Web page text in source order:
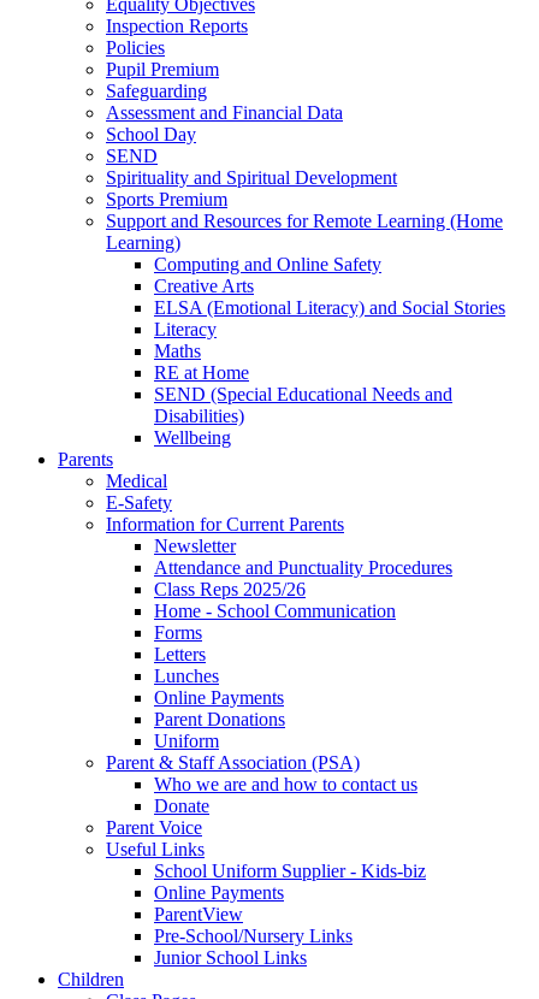
Equality Objectives
Inspection Reports
Policies
Pupil Premium
Safeguarding
Assessment and Financial Data
School Day
SEND
Spirituality and Spiritual Development
Sports Premium
Support and Resources for Remote Learning (Home
Learning)
Computing and Online Safety
Creative Arts
ELSA (Emotional Literacy) and Social Stories
Literacy
Maths
RE at Home
SEND (Special Educational Needs and
Disabilities)
Wellbeing
Parents
Medical
E-Safety
Information for Current Parents
Newsletter
Attendance and Punctuality Procedures
Class Reps 2025/26
Home - School Communication
Forms
Letters
Lunches
Online Payments
Parent Donations
Uniform
Parent & Staff Association (PSA)
Who we are and how to contact us
Donate
Parent Voice
Useful Links
School Uniform Supplier - Kids-biz
Online Payments
ParentView
Pre-School/Nursery Links
Junior School Links
Children